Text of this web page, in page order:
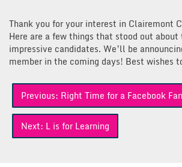
Thank you for your interest in Clairemont
Here are a few things that stood out about
impressive candidates. We’ll be
member in the coming days! Best wishes
Post
navigation
Previous: Right Time for a Facebook
Next: L is for Learning